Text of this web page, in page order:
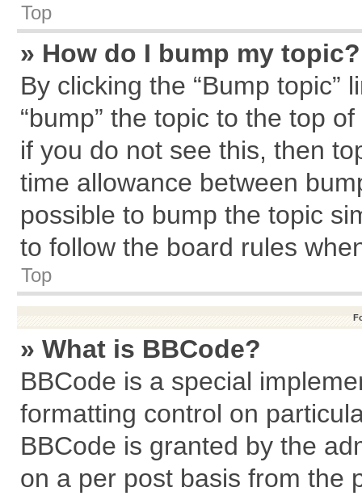
Top
» How do I bump my topic?
By clicking the “Bump topic”
“bump” the topic to the top
if you do not see this, then
time allowance between
possible to bump the topic
to follow the board rules
Top
» What is BBCode?
BBCode is a special
formatting control on
BBCode is granted by the
on a per post basis from the